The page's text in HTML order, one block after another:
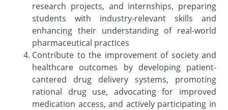
research projects, and internships, preparing
students with industry-relevant skills and
enhancing their understanding of real-world
pharmaceutical practices
Contribute to the improvement of society and
healthcare outcomes by developing patient-
cantered drug delivery systems, promoting
rational drug use, advocating for improved
medication access, and actively participating in